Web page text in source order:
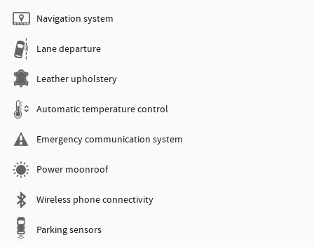
Navigation system
Lane departure
Leather upholstery
Automatic temperature control
Emergency communication system
Power moonroof
Wireless phone connectivity
Parking sensors